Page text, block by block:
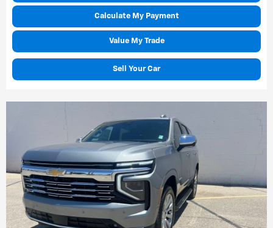
Calculate My Payment
Value My Trade
Sell Your Car